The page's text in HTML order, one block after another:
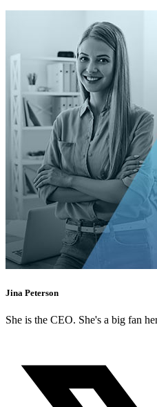
Jina Peterson
She is the CEO. She's a big fan